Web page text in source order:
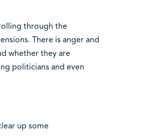
through the
There is anger and
whether they are
politicians and even
up some